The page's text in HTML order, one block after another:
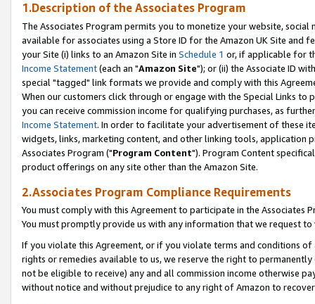
1.Description of the Associates Program
The Associates Program permits you to monetize your website,
available for associates using a Store ID for the Amazon UK Site and
your Site (i) links to an Amazon Site in Schedule 1 or, if applicable for
Income Statement(each an "Amazon Site"); or (ii) the Associate ID
special "tagged" link formats we provide and comply with this
When our customers click through or engage with the Special Links
you can receive commission income for qualifying purchases, as
Income Statement. In order to facilitate your advertisement of these
widgets, links, marketing content, and other linking tools, application
Associates Program ("Program Content"). Program Content
product offerings on any site other than the Amazon Site.
2.Associates Program Compliance Requirements
You must comply with this Agreement to participate in the Associates
You must promptly provide us with any information that we request
If you violate this Agreement, or if you violate terms and conditions
rights or remedies available to us, we reserve the right to
not be eligible to receive) any and all commission income otherwise
without notice and without prejudice to any right of Amazon to